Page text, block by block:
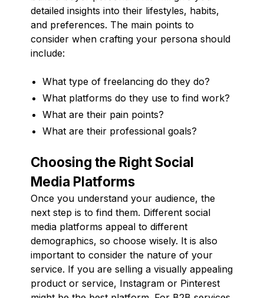
detailed insights into their lifestyles, habits,
and preferences. The main points to
consider when crafting your persona should
include:
What type of freelancing do they do?
What platforms do they use to find work?
What are their pain points?
What are their professional goals?
Choosing the Right Social
Media Platforms
Once you understand your audience, the
next step is to find them. Different social
media platforms appeal to different
demographics, so choose wisely. It is also
important to consider the nature of your
service. If you are selling a visually appealing
product or service, Instagram or Pinterest